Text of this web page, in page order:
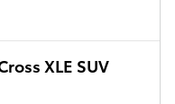
XLE SUV